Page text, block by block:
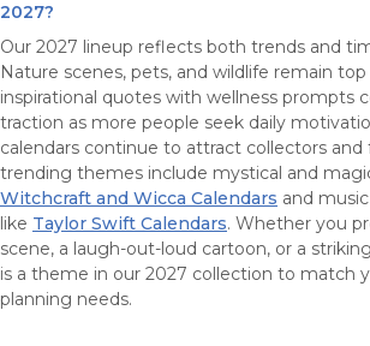
2027?
Our 2027 lineup reflects both trends and
Nature scenes, pets, and wildlife remain top
inspirational quotes with wellness prompts
traction as more people seek daily
calendars continue to attract collectors and
trending themes include mystical and
Witchcraft and Wicca Calendars and
like Taylor Swift Calendars. Whether you
scene, a laugh-out-loud cartoon, or a
is a theme in our 2027 collection to match
planning needs.